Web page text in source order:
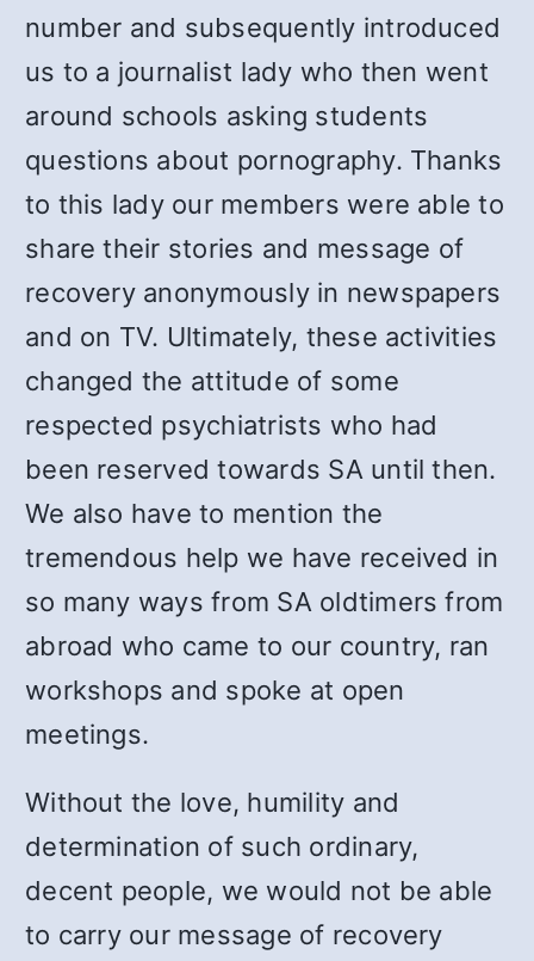
number and subsequently introduced
us to a journalist lady who then went
around schools asking students
questions about pornography. Thanks
to this lady our members were able to
share their stories and message of
recovery anonymously in newspapers
and on TV. Ultimately, these activities
changed the attitude of some
respected psychiatrists who had
been reserved towards SA until then.
We also have to mention the
tremendous help we have received in
so many ways from SA oldtimers from
abroad who came to our country, ran
workshops and spoke at open
meetings.
Without the love, humility and
determination of such ordinary,
decent people, we would not be able
to carry our message of recovery